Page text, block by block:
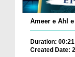
Duration:
Created Date: